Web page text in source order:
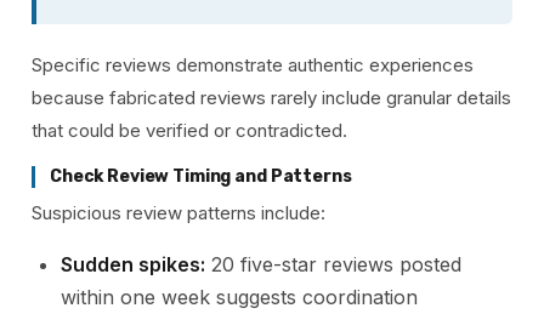
Specific reviews demonstrate authentic experiences
because fabricated reviews rarely include granular details
that could be verified or contradicted.
Check Review Timing and Patterns
Suspicious review patterns include:
Sudden spikes: 20 five-star reviews posted
within one week suggests coordination